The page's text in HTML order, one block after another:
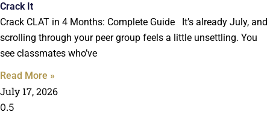
Crack It
Crack CLAT in 4 Months: Complete Guide It’s already July, and
scrolling through your peer group feels a little unsettling. You
see classmates who’ve
Read More »
July 17, 2026